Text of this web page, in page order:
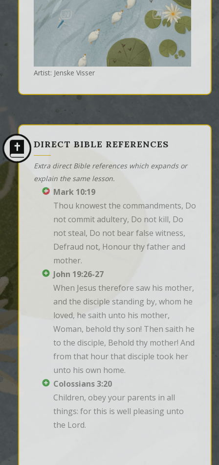
Artist: Jenske Visser
DIRECT BIBLE REFERENCES
Extra direct Bible references which expands or
explain the same lesson.
Mark 10:19
Thou knowest the commandments, Do
not commit adultery, Do not kill, Do
not steal, Do not bear false witness,
Defraud not, Honour thy father and
mother.
John 19:26-27
When Jesus therefore saw his mother,
and the disciple standing by, whom he
loved, he saith unto his mother,
Woman, behold thy son! Then saith he
to the disciple, Behold thy mother! And
from that hour that disciple took her
unto his own home.
Colossians 3:20
Children, obey your parents in all
things: for this is well pleasing unto
the Lord.